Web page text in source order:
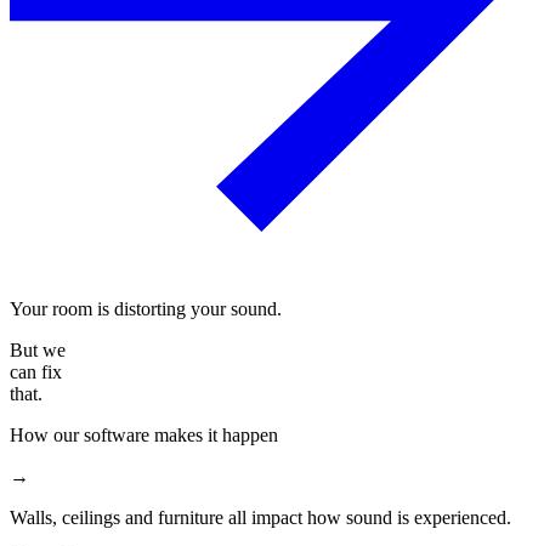
Your room is distorting your sound.
But we
can fix
that.
How our software makes it happen
→
Walls, ceilings and furniture all impact how sound is experienced.